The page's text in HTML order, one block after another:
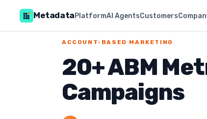
MetadataPlatformAI AgentsCustomers
ACCOUNT-BASED MARKETING
20+ ABM
Campaigns